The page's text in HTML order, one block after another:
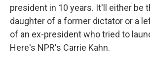
president in 10 years. It'll either be
daughter of a former dictator or a
of an ex-president who tried to
Here's NPR's Carrie Kahn.